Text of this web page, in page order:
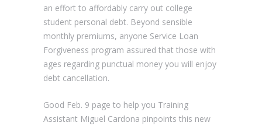
an effort to affordably carry out college
student personal debt. Beyond sensible
monthly premiums, anyone Service Loan
Forgiveness program assured that those with
ages regarding punctual money you will enjoy
debt cancellation.
Good Feb. 9 page to help you Training
Assistant Miguel Cardona pinpoints this new